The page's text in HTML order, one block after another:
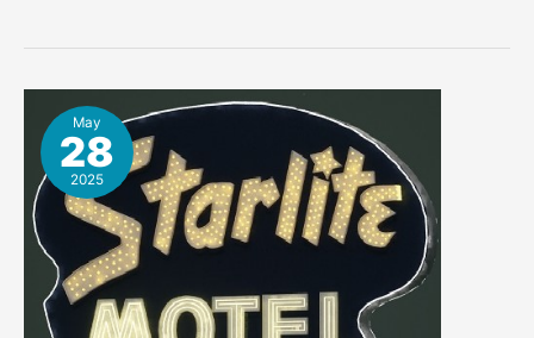
May
28
2025